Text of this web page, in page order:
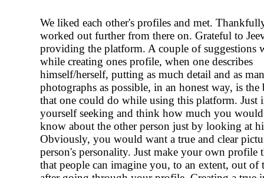
We liked each other's profiles and met.
worked out further from there on. Grateful to
providing the platform. A couple of suggestions
while creating ones profile, when one describes
himself/herself, putting as much detail and as
photographs as possible, in an honest way, is the
that one could do while using this platform. Just
yourself seeking and think how much you
know about the other person just by looking at
Obviously, you would want a true and clear
person's personality. Just make your own profile
that people can imagine you, to an extent, out of